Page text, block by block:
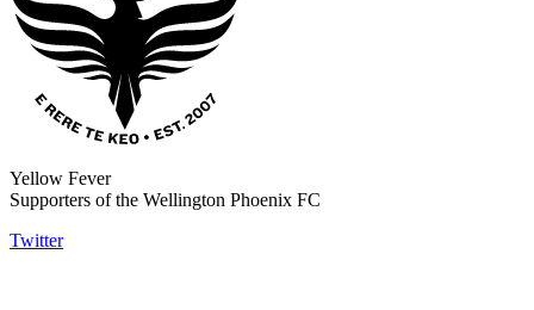
Yellow Fever
Supporters of the Wellington Phoenix FC
Twitter